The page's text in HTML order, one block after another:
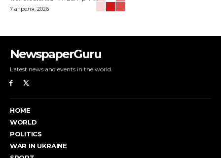
7 апреля, 2026
NewspaperGuru
Latest news and events in the world.
HOME
WORLD
POLITICS
WAR IN UKRAINE